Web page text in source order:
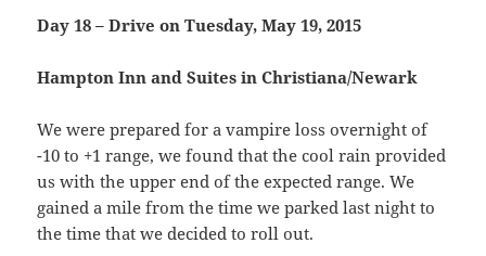
Day 18 – Drive on Tuesday, May 19, 2015
Hampton Inn and Suites in Christiana/Newark
We were prepared for a vampire loss overnight of
-10 to +1 range, we found that the cool rain provided
us with the upper end of the expected range. We
gained a mile from the time we parked last night to
the time that we decided to roll out.